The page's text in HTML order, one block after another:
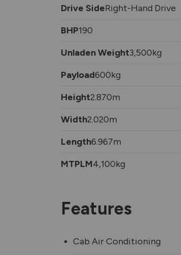
Drive SideRight-Hand Drive
BHP190
Unladen Weight3,500kg
Payload600kg
Height2.870m
Width2.020m
Length6.967m
MTPLM4,100kg
Features
Cab Air Conditioning